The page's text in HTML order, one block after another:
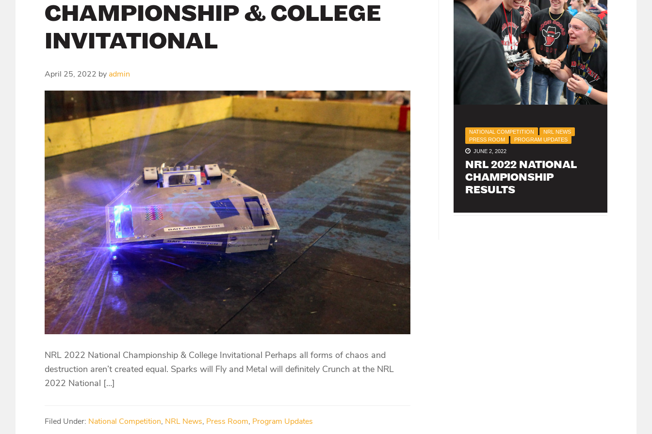
CHAMPIONSHIP & COLLEGE
INVITATIONAL
April 25, 2022 by admin
NRL 2022 National Championship & College Invitational Perhaps all forms of chaos and
destruction aren’t created equal. Sparks will Fly and Metal will definitely Crunch at the NRL
2022 National […]
Filed Under: National Competition, NRL News, Press Room, Program Updates
NATIONAL COMPETITION
NRL NEWS
PRESS ROOM
PROGRAM UPDATES
JUNE 2, 2022
NRL 2022 NATIONAL
CHAMPIONSHIP
RESULTS